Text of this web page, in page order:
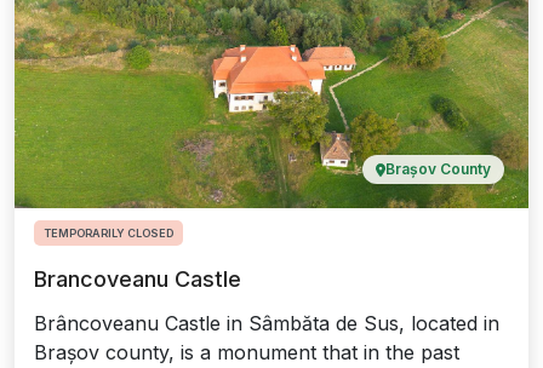
Brașov County
TEMPORARILY CLOSED
Brancoveanu Castle
Brâncoveanu Castle in Sâmbăta de Sus, located in
Brașov county, is a monument that in the past